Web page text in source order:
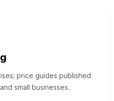
price guides published
small businesses.